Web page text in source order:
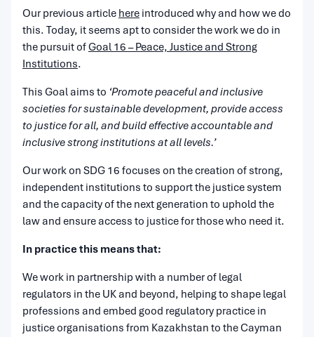
Our previous article here introduced why and how we do
this. Today, it seems apt to consider the work we do in
the pursuit ofGoal 16 – Peace, Justice and Strong
Institutions.
This Goal aims to ‘Promote peaceful and inclusive
societies for sustainable development, provide access
to justice for all, and build effective accountable and
inclusive strong institutions at all levels.’
Our work on SDG 16 focuses on the creation of strong,
independent institutions to support the justice system
and the capacity of the next generation to uphold the
law and ensure access to justice for those who need it.
In practice this means that:
We work in partnership with a number of legal
regulators in the UK and beyond, helping to shape legal
professions and embed good regulatory practice in
justice organisations from Kazakhstan to the Cayman